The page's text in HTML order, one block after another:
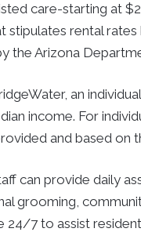
care-starting at
stipulates rental
the Arizona
an
income. For
and based on
can provide daily
grooming,
24/7 to assist